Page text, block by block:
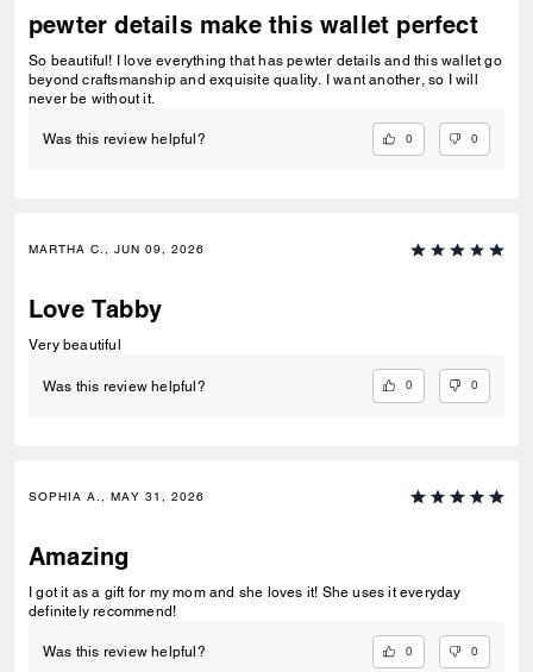
pewter details make this wallet perfect
So beautiful! I love everything that has pewter details and this wallet go
beyond craftsmanship and exquisite quality. I want another, so I will
never be without it.
Was this review helpful? 0 0
MARTHA C., JUN 09, 2026
Love Tabby
Very beautiful
Was this review helpful? 0 0
SOPHIA A., MAY 31, 2026
Amazing
I got it as a gift for my mom and she loves it! She uses it everyday
definitely recommend!
Was this review helpful? 0 0